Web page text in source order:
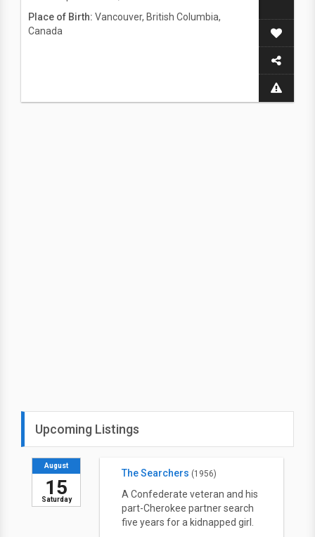
Place of Birth: Vancouver, British Columbia,
Canada
Upcoming Listings
Saturday
August
15
The Searchers (1956)
A Confederate veteran and his
part-Cherokee partner search
five years for a kidnapped girl.